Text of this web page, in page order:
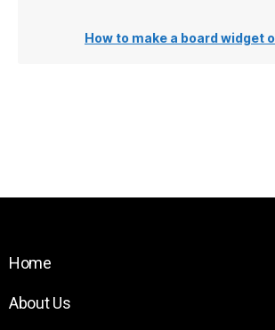
How to make a board widget
Home
About Us